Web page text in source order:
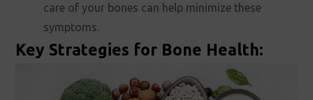
care of your bones can help minimize these
symptoms.
Key Strategies for Bone Health: